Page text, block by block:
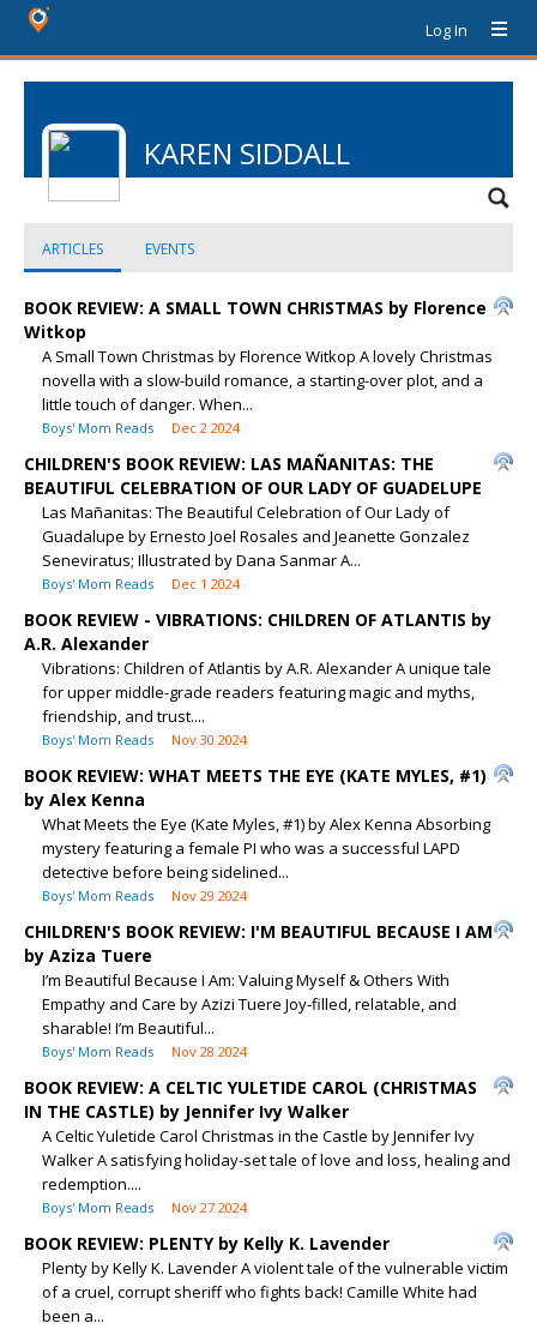
Log In
KAREN SIDDALL
ARTICLES EVENTS
BOOK REVIEW: A SMALL TOWN CHRISTMAS by Florence
Witkop
A Small Town Christmas by Florence Witkop A lovely Christmas
novella with a slow-build romance, a starting-over plot, and a
little touch of danger. When...
Boys' Mom Reads Dec 2 2024
CHILDREN'S BOOK REVIEW: LAS MAÑANITAS: THE
BEAUTIFUL CELEBRATION OF OUR LADY OF GUADELUPE
Las Mañanitas: The Beautiful Celebration of Our Lady of
Guadalupe by Ernesto Joel Rosales and Jeanette Gonzalez
Seneviratus; Illustrated by Dana Sanmar A...
Boys' Mom Reads Dec 1 2024
BOOK REVIEW - VIBRATIONS: CHILDREN OF ATLANTIS by
A.R. Alexander
Vibrations: Children of Atlantis by A.R. Alexander A unique tale
for upper middle-grade readers featuring magic and myths,
friendship, and trust....
Boys' Mom Reads Nov 30 2024
BOOK REVIEW: WHAT MEETS THE EYE (KATE MYLES, #1)
by Alex Kenna
What Meets the Eye (Kate Myles, #1) by Alex Kenna Absorbing
mystery featuring a female PI who was a successful LAPD
detective before being sidelined...
Boys' Mom Reads Nov 29 2024
CHILDREN'S BOOK REVIEW: I'M BEAUTIFUL BECAUSE I AM
by Aziza Tuere
I’m Beautiful Because I Am: Valuing Myself & Others With
Empathy and Care by Azizi Tuere Joy-filled, relatable, and
sharable! I’m Beautiful...
Boys' Mom Reads Nov 28 2024
BOOK REVIEW: A CELTIC YULETIDE CAROL (CHRISTMAS
IN THE CASTLE) by Jennifer Ivy Walker
A Celtic Yuletide Carol Christmas in the Castle by Jennifer Ivy
Walker A satisfying holiday-set tale of love and loss, healing and
redemption....
Boys' Mom Reads Nov 27 2024
BOOK REVIEW: PLENTY by Kelly K. Lavender
Plenty by Kelly K. Lavender A violent tale of the vulnerable victim
of a cruel, corrupt sheriff who fights back! Camille White had
been a...